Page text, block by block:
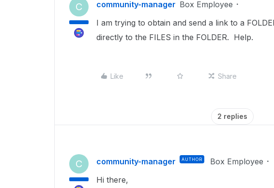
C community-manager Box Employee
I am trying to obtain and send a link to a
directly to the FILES in the FOLDER. Help.
Like Share
2 replies
C community-manager AUTHOR Box Employee
Hi there,